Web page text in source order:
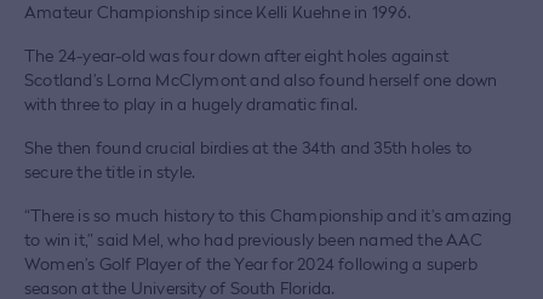
Amateur Championship since Kelli Kuehne in 1996.
The 24-year-old was four down after eight holes against
Scotland’s Lorna McClymont and also found herself one down
with three to play in a hugely dramatic final.
She then found crucial birdies at the 34th and 35th holes to
secure the title in style.
“There is so much history to this Championship and it’s amazing
to win it,” said Mel, who had previously been named the AAC
Women’s Golf Player of the Year for 2024 following a superb
season at the University of South Florida.